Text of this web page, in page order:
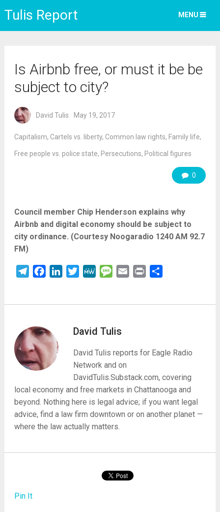
Tulis Report MENU
Is Airbnb free, or must it be be
subject to city?
David Tulis May 19, 2017
Capitalism, Cartels vs. liberty, Common law rights, Family life,
Free people vs. police state, Persecutions, Political figures
0
Council member Chip Henderson explains why
Airbnb and digital economy should be subject to
city ordinance. (Courtesy Noogaradio 1240 AM 92.7
FM)
TelegramFacebookLinkedInTwitterMeWe Message
Email Print
David Tulis
David Tulis reports for Eagle Radio
Network and on
DavidTulis.Substack.com, covering
local economy and free markets in Chattanooga and
beyond. Nothing here is legal advice; if you want legal
advice, find a law firm downtown or on another planet —
where the law actually matters.
Pin It